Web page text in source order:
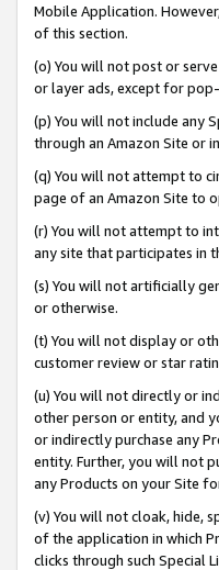
Mobile Application.
of this section.
(o) You will not post or
or layer ads, except for
(p) You will not include any
through an Amazon Site or
(q) You will not attempt to
page of an Amazon Site to
(r) You will not attempt to
any site that participates in
(s) You will not artificially
or otherwise.
(t) You will not display or
customer review or star
(u) You will not directly or
other person or entity, and
or indirectly purchase any
entity. Further, you will not
any Products on your Site
(v) You will not cloak, hide,
of the application in which
clicks through such Special